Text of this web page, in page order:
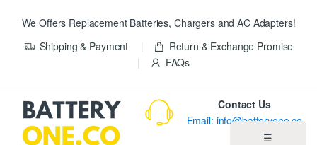
We Offers Replacement Batteries, Chargers and AC Adapters!
Shipping & Payment
Return & Exchange Promise
FAQs
☰
Contact Us
Email: info@batteryone.co